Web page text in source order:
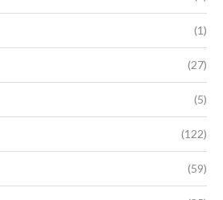
(1)
(27)
(5)
(122)
(59)